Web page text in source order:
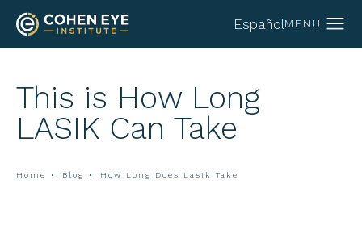
Español
This is How Long
LASIK Can Take
Home Blog How Long Does Lasik Take